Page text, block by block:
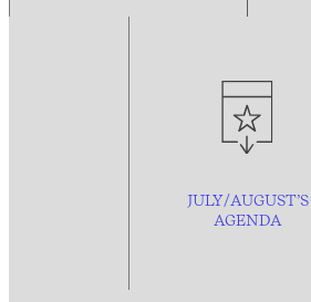
JULY/AUGUST’S
AGENDA